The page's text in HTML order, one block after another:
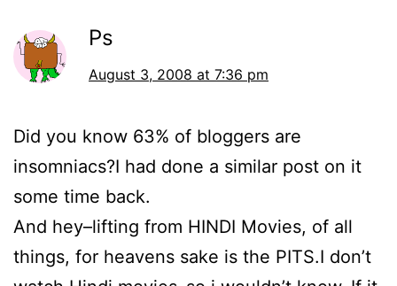
Ps
August 3, 2008 at 7:36 pm
Did you know 63% of bloggers are
insomniacs?I had done a similar post on it
some time back.
And hey–lifting from HINDI Movies, of all
things, for heavens sake is the PITS.I don’t